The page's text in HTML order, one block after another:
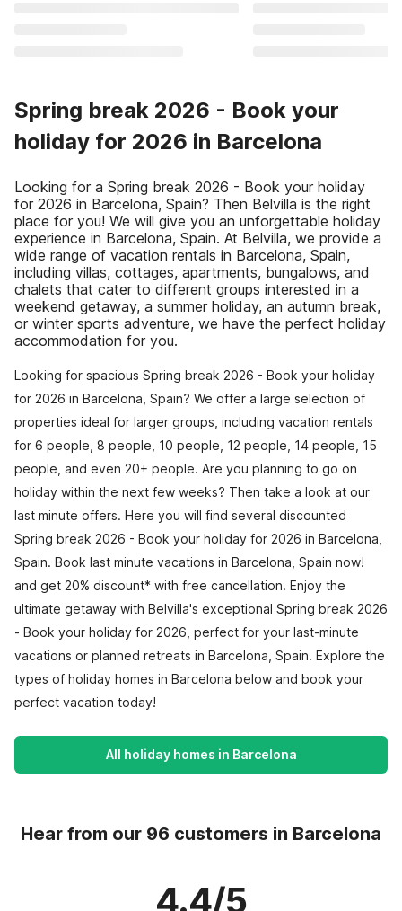
Spring break 2026 - Book your
holiday for 2026 in Barcelona
Looking for a Spring break 2026 - Book your holiday
for 2026 in Barcelona, Spain? Then Belvilla is the right
place for you! We will give you an unforgettable holiday
experience in Barcelona, Spain. At Belvilla, we provide a
wide range of vacation rentals in Barcelona, Spain,
including villas, cottages, apartments, bungalows, and
chalets that cater to different groups interested in a
weekend getaway, a summer holiday, an autumn break,
or winter sports adventure, we have the perfect holiday
accommodation for you.
Looking for spacious Spring break 2026 - Book your holiday
for 2026 in Barcelona, Spain? We offer a large selection of
properties ideal for larger groups, including vacation rentals
for 6 people, 8 people, 10 people, 12 people, 14 people, 15
people, and even 20+ people. Are you planning to go on
holiday within the next few weeks? Then take a look at our
last minute offers. Here you will find several discounted
Spring break 2026 - Book your holiday for 2026 in Barcelona,
Spain. Book last minute vacations in Barcelona, Spain now!
and get 20% discount* with free cancellation. Enjoy the
ultimate getaway with Belvilla's exceptional Spring break 2026
- Book your holiday for 2026, perfect for your last-minute
vacations or planned retreats in Barcelona, Spain. Explore the
types of holiday homes in Barcelona below and book your
perfect vacation today!
All holiday homes in Barcelona
Hear from our 96 customers in Barcelona
4.4/5